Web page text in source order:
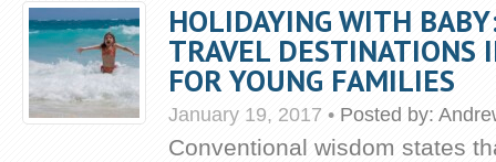
HOLIDAYING WITH
TRAVEL DESTINATIONS
FOR YOUNG FAMILIES
January 19, 2017 • Posted by:
Conventional wisdom states